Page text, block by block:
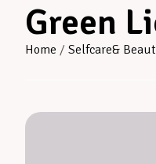
Green
Home / Selfcare&